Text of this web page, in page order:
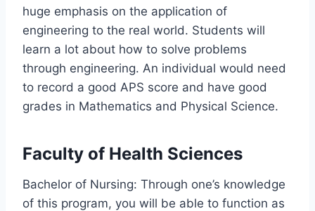
huge emphasis on the application of
engineering to the real world. Students will
learn a lot about how to solve problems
through engineering. An individual would need
to record a good APS score and have good
grades in Mathematics and Physical Science.
Faculty of Health Sciences
Bachelor of Nursing: Through one’s knowledge
of this program, you will be able to function as